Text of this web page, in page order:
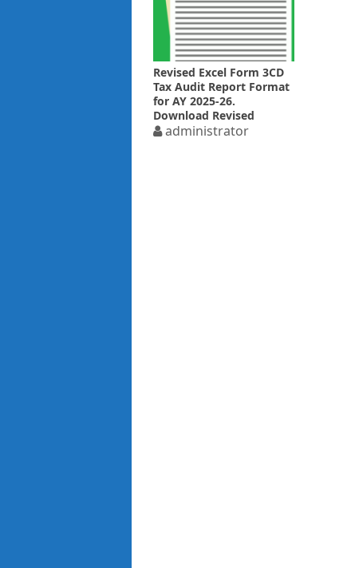
Revised Excel Form 3CD
Tax Audit Report Format
for AY 2025-26.
Download Revised
Report
administrator